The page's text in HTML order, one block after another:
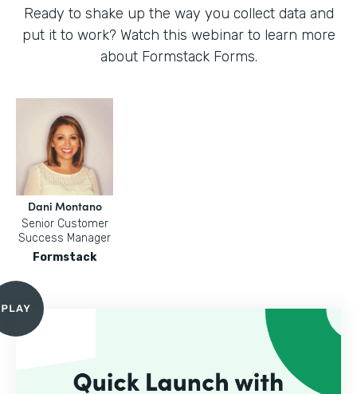
Ready to shake up the way you collect data and
put it to work? Watch this webinar to learn more
about Formstack Forms.
Dani Montano
Senior Customer
Success Manager
Formstack